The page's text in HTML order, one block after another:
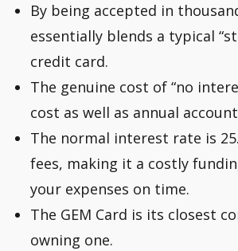
By being accepted in
essentially blends a typical
credit card.
The genuine cost of “no
cost as well as annual
The normal interest rate is
fees, making it a costly
your expenses on time.
The GEM Card is its closest
owning one.